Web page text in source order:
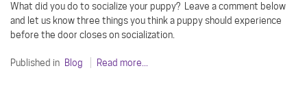
What did you do to socialize your puppy? Leave a comment below
and let us know three things you think a puppy should experience
before the door closes on socialization.
Published in Blog Read more...